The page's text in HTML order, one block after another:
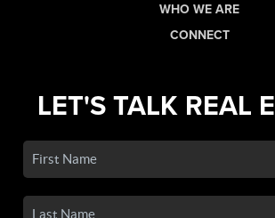
WHO WE ARE
CONNECT
LET'S TALK REAL